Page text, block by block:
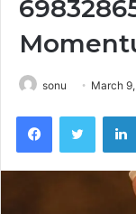
sonu March
FacebookTwitter